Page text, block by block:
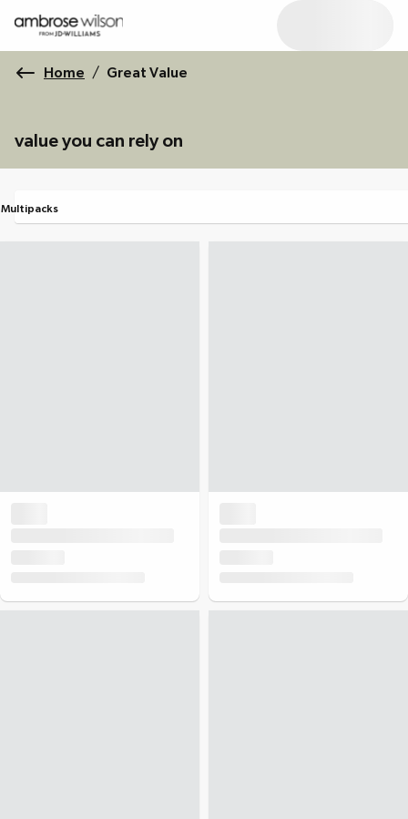
Home / Great Value
value you can rely on
Multipacks